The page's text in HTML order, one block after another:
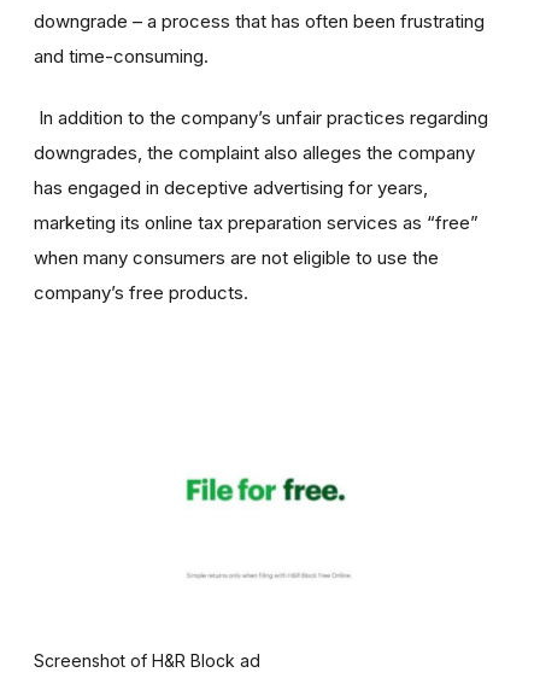
downgrade – a process that has often been frustrating
and time-consuming.
In addition to the company’s unfair practices regarding
downgrades, the complaint also alleges the company
has engaged in deceptive advertising for years,
marketing its online tax preparation services as “free”
when many consumers are not eligible to use the
company’s free products.
Screenshot of H&R Block ad